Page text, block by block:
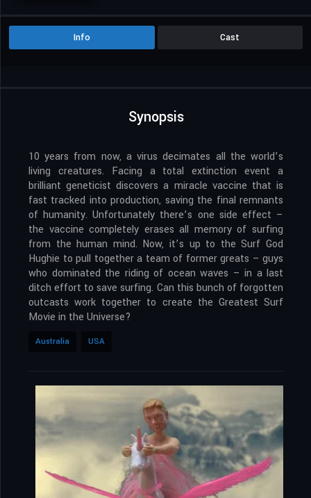
Info Cast
Synopsis
10 years from now, a virus decimates all the world’s
living creatures. Facing a total extinction event a
brilliant geneticist discovers a miracle vaccine that is
fast tracked into production, saving the final remnants
of humanity. Unfortunately there’s one side effect –
the vaccine completely erases all memory of surfing
from the human mind. Now, it’s up to the Surf God
Hughie to pull together a team of former greats – guys
who dominated the riding of ocean waves – in a last
ditch effort to save surfing. Can this bunch of forgotten
outcasts work together to create the Greatest Surf
Movie in the Universe?
Australia USA